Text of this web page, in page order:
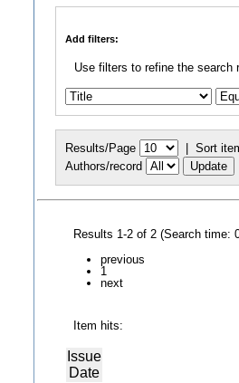
Add filters:
Use filters to refine the search
Results/Page | Sort
Authors/record
Results 1-2 of 2 (Search time:
previous
1
next
Item hits:
Issue
Date